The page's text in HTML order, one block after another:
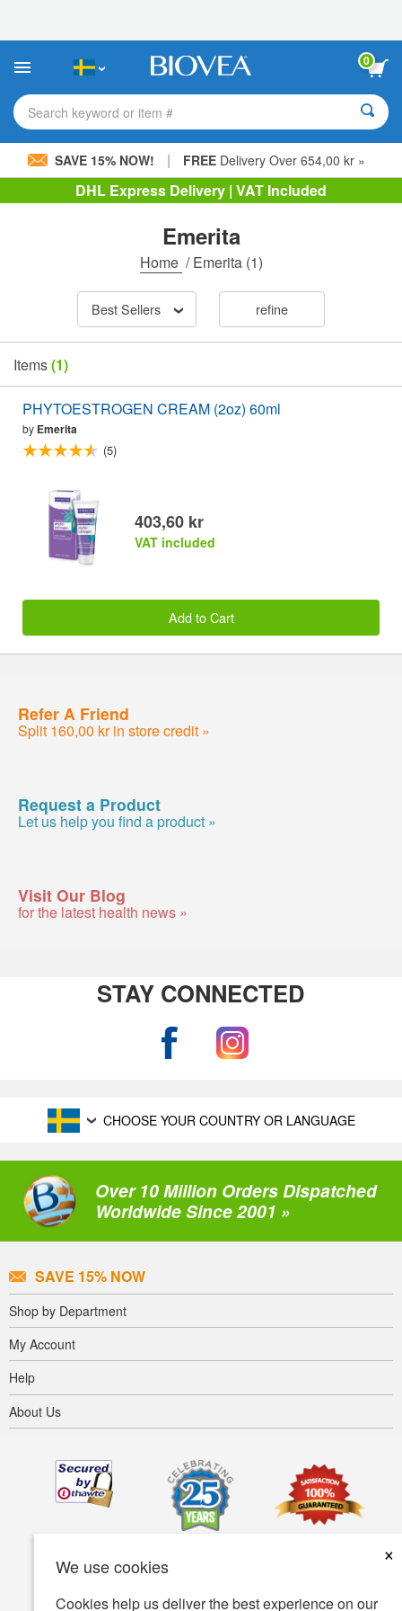
This
includes
accessibility
system.
0
Search keyword or item #
SAVE 15% NOW! | FREE Delivery Over 654,00 kr »
DHL Express Delivery | VAT Included
We use cookies
×
Cookies help us deliver the best experience on our
Emerita
Home /Emerita(1)
Best Sellers refine
Items(1)
PHYTOESTROGEN CREAM (2oz) 60ml
by Emerita
(5)
403,60 kr
VAT included
Add to Cart
Refer A Friend
Split 160,00 kr in store credit »
Request a Product
Let us help you find a product »
Visit Our Blog
for the latest health news »
STAY CONNECTED
CHOOSE YOUR COUNTRY OR LANGUAGE
Over 10 Million Orders Dispatched
Worldwide Since 2001 »
SAVE 15% NOW
Shop by Department
My Account
Help
About Us